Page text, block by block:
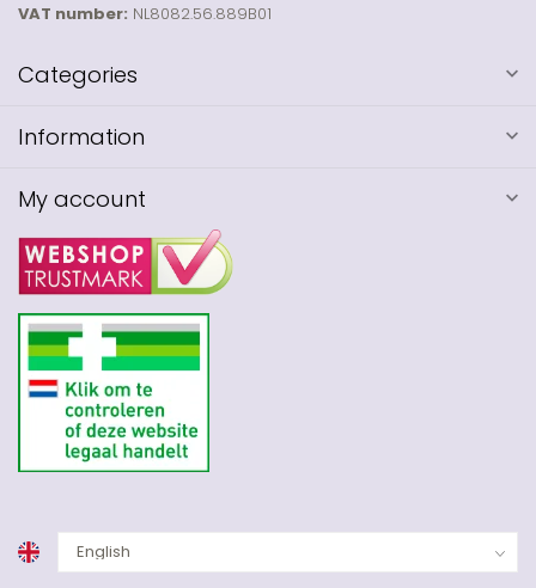
VAT number: NL8082.56.889B01
Categories
Information
My account